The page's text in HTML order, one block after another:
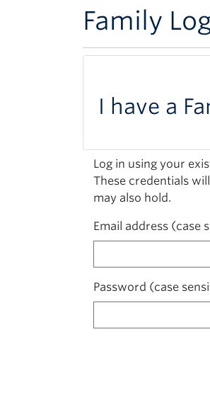
Family
I have a
Log in using your
These credentials
may also hold.
Email address (case
Password (case